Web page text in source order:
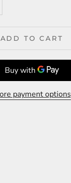
ADD TO CART
payment options